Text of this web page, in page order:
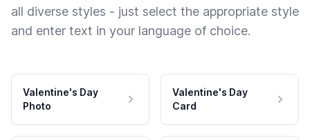
all diverse styles - just select the appropriate style
and enter text in your language of choice.
Valentine's Day
Photo
Valentine's Day
Card